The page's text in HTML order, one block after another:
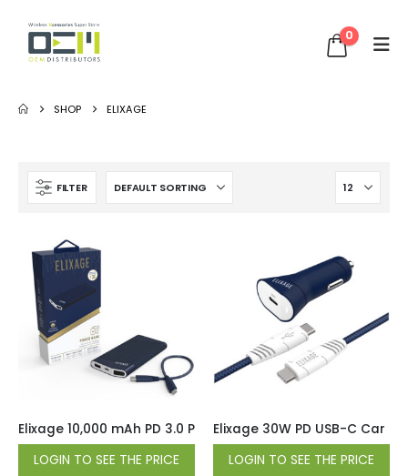
0
SHOP ELIXAGE
FILTER
Elixage 10,000 mAh PD 3.0 Power Bank with USB A & USB C
LOGIN TO SEE THE PRICE
Elixage 30W PD USB-C Car
LOGIN TO SEE THE PRICE